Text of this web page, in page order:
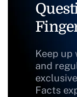
Keep
and
Facts